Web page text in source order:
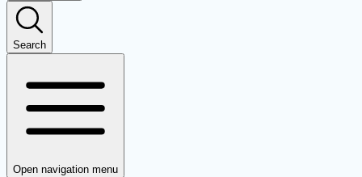
Search
Open navigation menu